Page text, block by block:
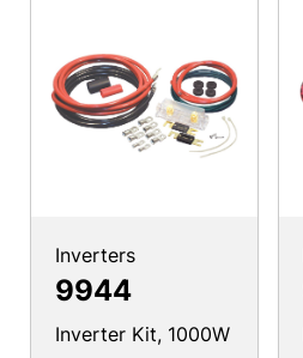
Inverters
9944
Inverter Kit, 1000W